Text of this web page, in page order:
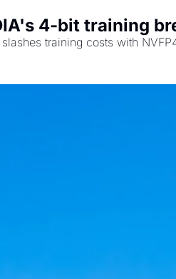
4-bit training
training costs with